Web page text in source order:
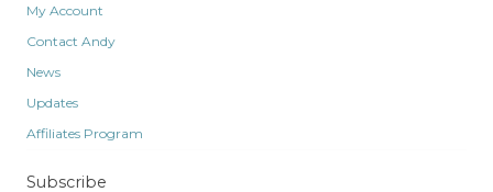
My Account
Contact Andy
News
Updates
Affiliates Program
Subscribe